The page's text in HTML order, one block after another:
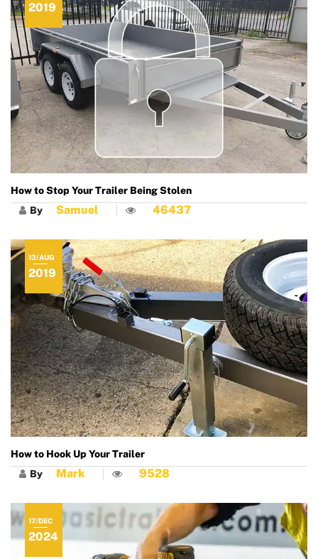
How to Stop Your Trailer Being Stolen
2019
By Samuel 46437
How to Hook Up Your Trailer
13/AUG
2019
By Mark 9528
17/DEC
2024